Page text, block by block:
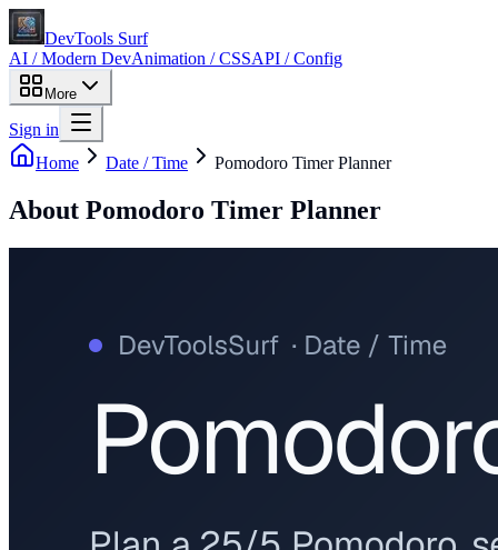
DevTools Surf
AI / Modern DevAnimation / CSSAPI / Config
More
Sign in
Home
Date / Time Pomodoro Timer Planner
About Pomodoro Timer Planner